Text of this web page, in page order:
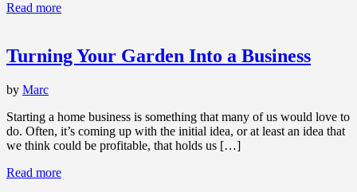
Read more
Turning Your Garden Into a Business
by Marc
Starting a home business is something that many of us would love to
do. Often, it’s coming up with the initial idea, or at least an idea that
we think could be profitable, that holds us […]
Read more